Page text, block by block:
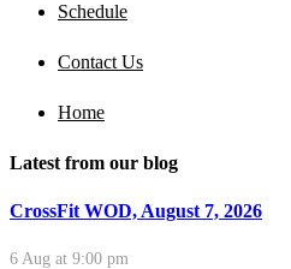
Schedule
Contact Us
Home
Latest from our blog
CrossFit WOD, August 7, 2026
6 Aug at 9:00 pm